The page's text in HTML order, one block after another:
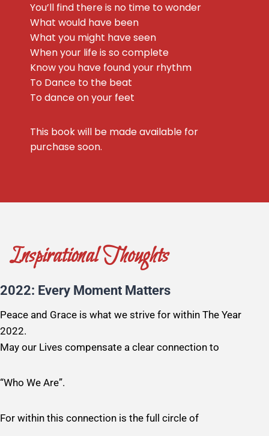
You’ll find there is no time to wonder
What would have been
What you might have seen
When your life is so complete
Know you have found your rhythm
To Dance to the beat
To dance on your feet
This book will be made available for
purchase soon.
Inspirational Thoughts
2022: Every Moment Matters
Peace and Grace is what we strive for within The Year
2022.
May our Lives compensate a clear connection to
“Who We Are”.
For within this connection is the full circle of